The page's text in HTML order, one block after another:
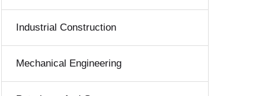
Industrial Construction
Mechanical Engineering